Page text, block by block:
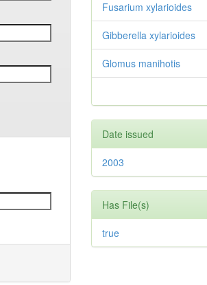
Fusarium xylarioides
Gibberella xylarioides
Glomus manihotis
Date issued
2003
Has File(s)
true